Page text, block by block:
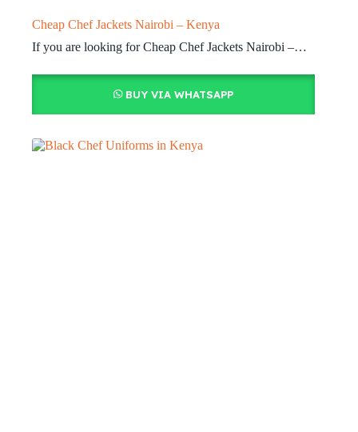
Cheap Chef Jackets Nairobi – Kenya
If you are looking for Cheap Chef Jackets Nairobi –…
BUY VIA WHATSAPP